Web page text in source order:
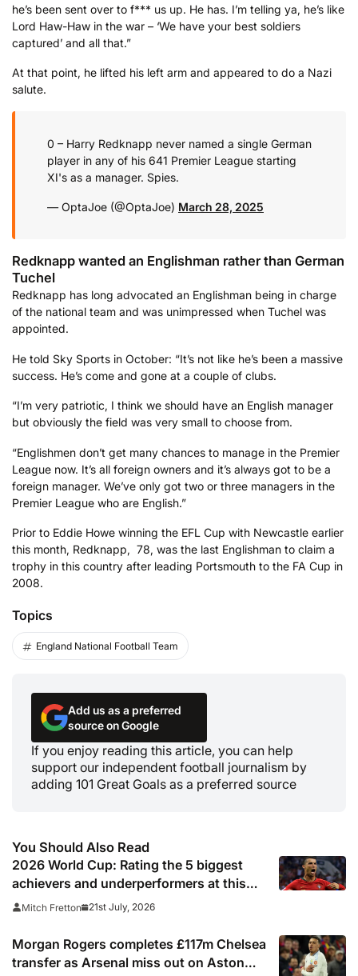
he’s been sent over to f*** us up. He has. I’m telling ya, he’s like
Lord Haw-Haw in the war – ‘We have your best soldiers
captured’ and all that.”
At that point, he lifted his left arm and appeared to do a Nazi
salute.
0 – Harry Redknapp never named a single German
player in any of his 641 Premier League starting
XI's as a manager. Spies.
— OptaJoe (@OptaJoe) March 28, 2025
Redknapp wanted an Englishman rather than German
Tuchel
Redknapp has long advocated an Englishman being in charge
of the national team and was unimpressed when Tuchel was
appointed.
He told Sky Sports in October: “It’s not like he’s been a massive
success. He’s come and gone at a couple of clubs.
“I’m very patriotic, I think we should have an English manager
but obviously the field was very small to choose from.
“Englishmen don’t get many chances to manage in the Premier
League now. It’s all foreign owners and it’s always got to be a
foreign manager. We’ve only got two or three managers in the
Premier League who are English.”
Prior to Eddie Howe winning the EFL Cup with Newcastle earlier
this month, Redknapp, 78, was the last Englishman to claim a
trophy in this country after leading Portsmouth to the FA Cup in
2008.
Topics
England National Football Team
Add us as a preferred
source on Google
If you enjoy reading this article, you can help
support our independent football journalism by
adding 101 Great Goals as a preferred source
You Should Also Read
2026 World Cup: Rating the 5 biggest
achievers and underperformers at this
summer’s tournament
Mitch Fretton 21st July, 2026
Morgan Rogers completes £117m Chelsea
transfer as Arsenal miss out on Aston